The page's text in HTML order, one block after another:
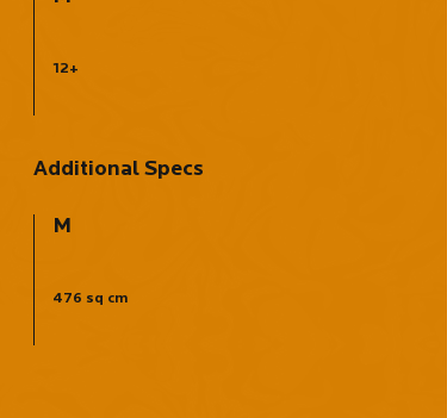
12+
Additional Specs
M
476 sq cm